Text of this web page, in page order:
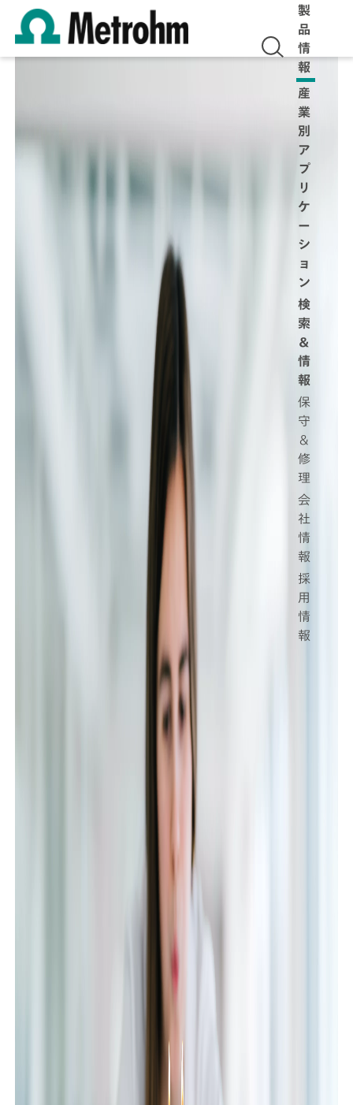
製
品
情
報
産
業
別
ア
プ
リ
ケ
ー
シ
ョ
ン
検
索
＆
情
報
保
守
＆
修
理
会
社
情
報
採
用
情
報